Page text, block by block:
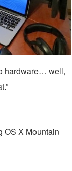
hardware… well,
OS X Mountain